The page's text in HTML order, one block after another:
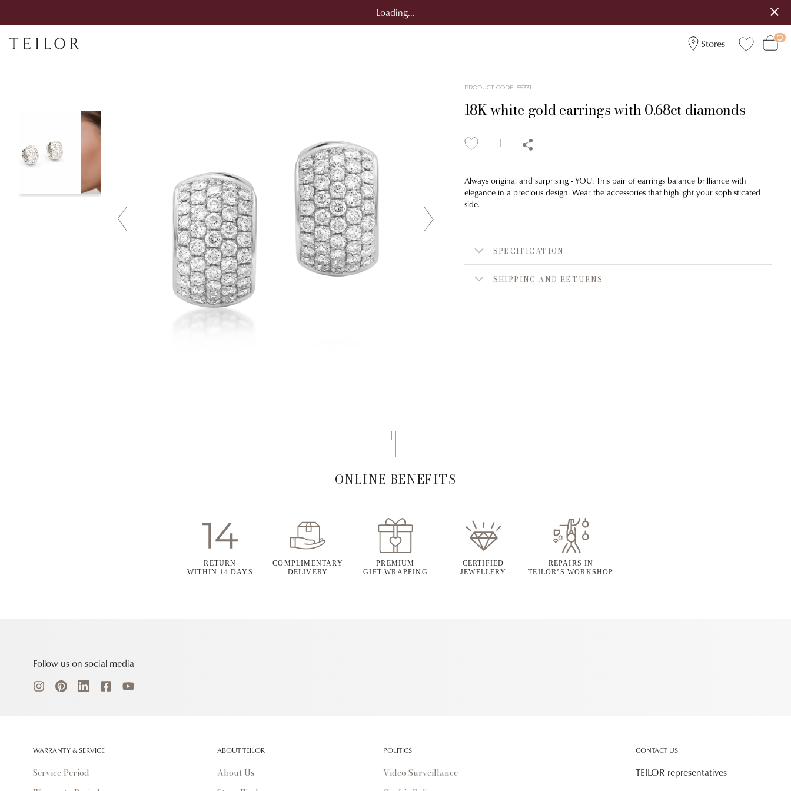
Loading...
Stores
PRODUCT CODE: 55331
18K white gold earrings with 0.68ct diamonds
Always original and surprising - YOU. This pair of earrings balance brilliance with
elegance in a precious design. Wear the accessories that highlight your sophisticated
side.
SPECIFICATION
SHIPPING AND RETURNS
ONLINE BENEFITS
RETURN
WITHIN 14 DAYS
COMPLIMENTARY
DELIVERY
PREMIUM
GIFT WRAPPING
CERTIFIED
JEWELLERY
REPAIRS IN
TEILOR’S WORKSHOP
Follow us on social media
WARRANTY & SERVICE
Service Period
ABOUT TEILOR
About Us
POLITICS
Video Surveillance
CONTACT US
TEILOR representatives